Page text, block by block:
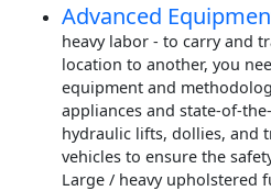
Advanced
heavy labor - to carry and
location to another, you
equipment and
appliances and state-of-
hydraulic lifts, dollies, and
vehicles to ensure the
Large / heavy upholstered